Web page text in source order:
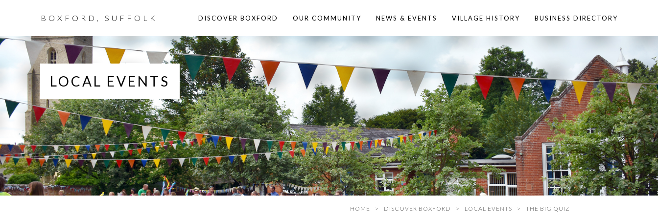
BOXFORD, SUFFOLK DISCOVER BOXFORD OUR COMMUNITY NEWS & EVENTS VILLAGE HISTORY BUSINESS DIRECTORY
LOCAL EVENTS
HOME DISCOVER BOXFORD LOCAL EVENTS THE BIG QUIZ